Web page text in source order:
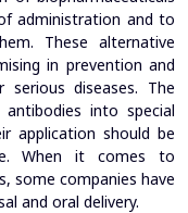
administration and to
These alternative
in prevention and
diseases. The
into special
application should be
When it comes to
some companies have
and oral delivery.